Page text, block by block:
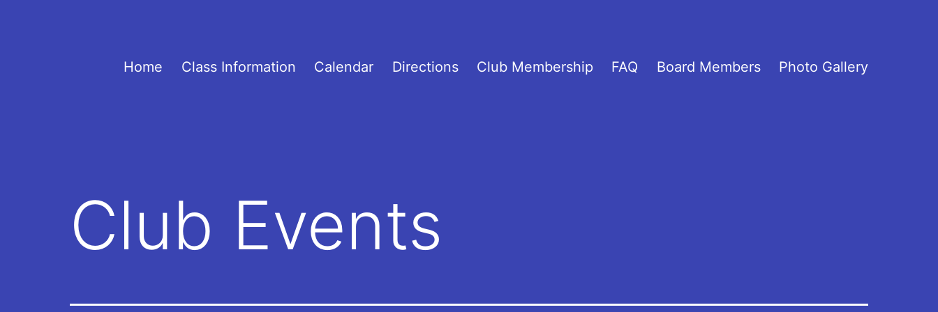
UOVOTCHome Class Information Calendar Directions Club Membership FAQ Board Members Photo Gallery
Club Events